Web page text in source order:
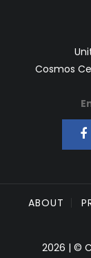
Cosmos
ABOUT
2026 | ©